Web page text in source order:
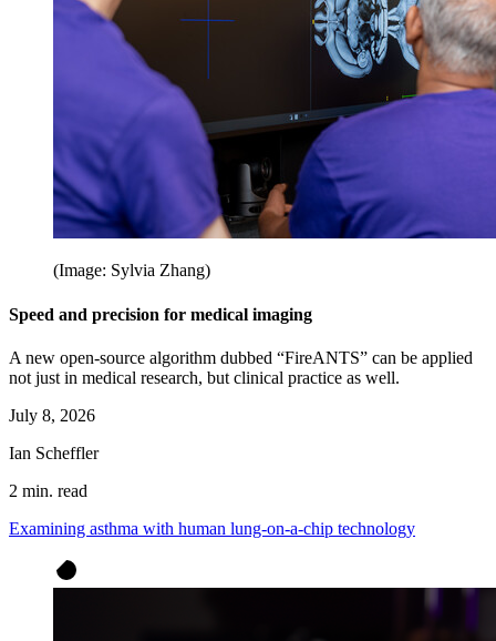
(Image: Sylvia Zhang)
Speed and precision for medical imaging
A new open-source algorithm dubbed “FireANTS” can be applied
not just in medical research, but clinical practice as well.
July 8, 2026
Ian Scheffler
2 min. read
Examining asthma with human lung-on-a-chip technology